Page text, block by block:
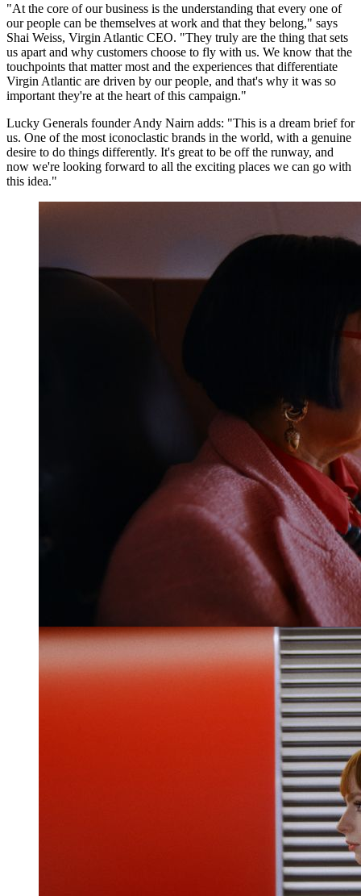
"At the core of our business is the understanding that every one of
our people can be themselves at work and that they belong," says
Shai Weiss, Virgin Atlantic CEO. "They truly are the thing that sets
us apart and why customers choose to fly with us. We know that the
touchpoints that matter most and the experiences that differentiate
Virgin Atlantic are driven by our people, and that's why it was so
important they're at the heart of this campaign."
Lucky Generals founder Andy Nairn adds: "This is a dream brief for
us. One of the most iconoclastic brands in the world, with a genuine
desire to do things differently. It's great to be off the runway, and
now we're looking forward to all the exciting places we can go with
this idea."